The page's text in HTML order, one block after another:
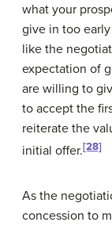
what your
give in too
like the
expectation of
are willing to
to accept the
reiterate the
initial offer.[28]
As the
concession to